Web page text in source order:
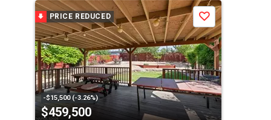
a
carousel
with
tiles
that
activate
property
listing
PRICE REDUCED
-$15,500 (-3.26%)
$459,500
Save